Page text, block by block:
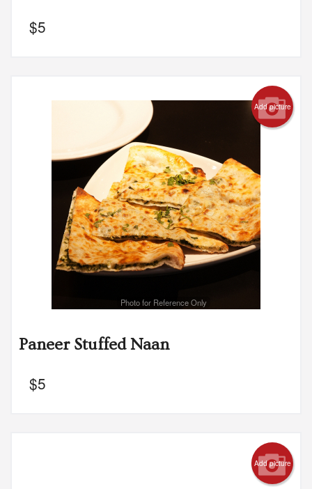
$5
Add picture
Photo for Reference Only
Paneer Stuffed Naan
$5
Add picture